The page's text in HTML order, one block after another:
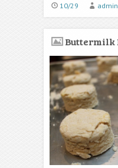
10/29 admin
Buttermilk